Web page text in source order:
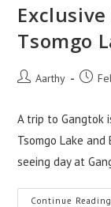
Tsomgo
Aarthy
A trip to Gangtok
Tsomgo Lake
seeing day at
Continue Reading